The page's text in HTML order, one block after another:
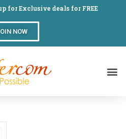
for Exclusive deals for FREE
NOW